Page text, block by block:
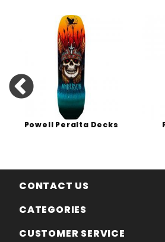
Powell Peralta Decks
CONTACT US
CATEGORIES
CUSTOMER SERVICE